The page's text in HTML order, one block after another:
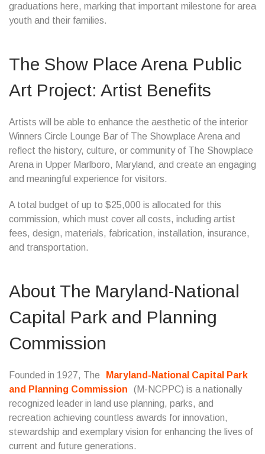
graduations here, marking that important milestone for area
youth and their families.
The Show Place Arena Public
Art Project: Artist Benefits
Artists will be able to enhance the aesthetic of the interior
Winners Circle Lounge Bar of The Showplace Arena and
reflect the history, culture, or community of The Showplace
Arena in Upper Marlboro, Maryland, and create an engaging
and meaningful experience for visitors.
A total budget of up to $25,000 is allocated for this
commission, which must cover all costs, including artist
fees, design, materials, fabrication, installation, insurance,
and transportation.
About The Maryland-National
Capital Park and Planning
Commission
Founded in 1927, The
Maryland-National Capital Park
and Planning Commission
(M-NCPPC) is a nationally
recognized leader in land use planning, parks, and
recreation achieving countless awards for innovation,
stewardship and exemplary vision for enhancing the lives of
current and future generations.